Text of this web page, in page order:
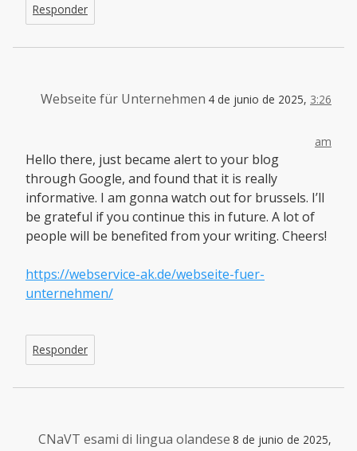
Responder
Webseite für Unternehmen 4 de junio de 2025, 3:26
am
Hello there, just became alert to your blog
through Google, and found that it is really
informative. I am gonna watch out for brussels. I’ll
be grateful if you continue this in future. A lot of
people will be benefited from your writing. Cheers!
https://webservice-ak.de/webseite-fuer-
unternehmen/
Responder
CNaVT esami di lingua olandese 8 de junio de 2025,